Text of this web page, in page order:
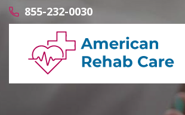
855-232-0030